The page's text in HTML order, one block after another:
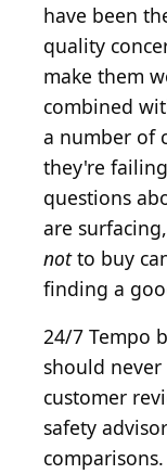
have been
quality
make them
combined
a number of
they're
questions
are
notto buy
finding a
24/7 Tempo
should
customer
safety